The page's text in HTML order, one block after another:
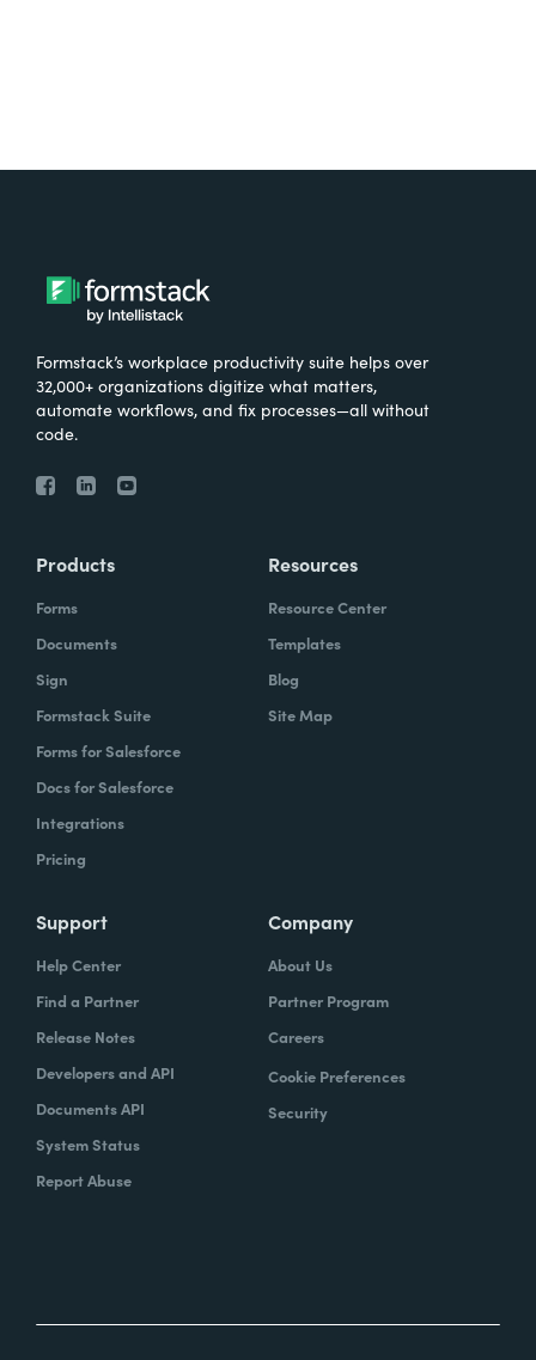
Formstack’s workplace productivity suite helps over
32,000+ organizations digitize what matters,
automate workflows, and fix processes—all without
code.
Products
Forms
Documents
Sign
Formstack Suite
Forms for Salesforce
Docs for Salesforce
Integrations
Pricing
Resources
Resource Center
Templates
Blog
Site Map
Support
Help Center
Find a Partner
Release Notes
Developers and API
Documents API
System Status
Report Abuse
Company
About Us
Partner Program
Careers
Cookie Preferences
Security